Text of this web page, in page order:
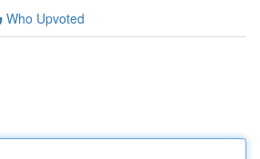
Who Upvoted